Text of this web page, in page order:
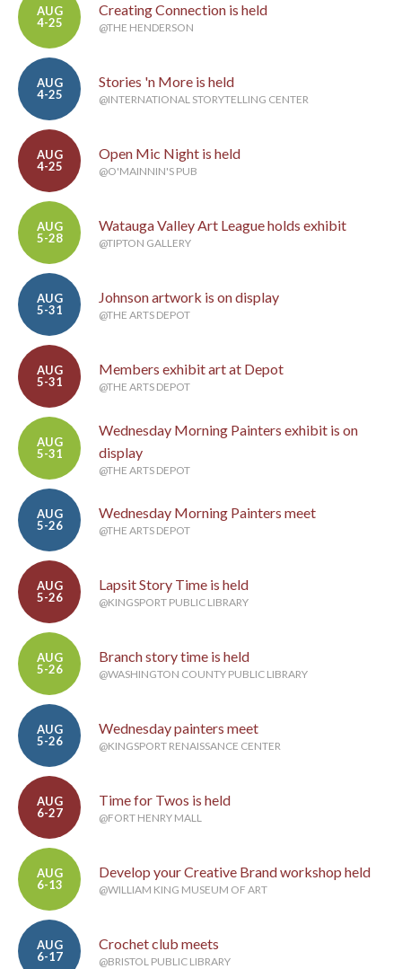
AUG
4-25
Creating Connection is held
@THE HENDERSON
AUG
4-25
Stories 'n More is held
@INTERNATIONAL STORYTELLING CENTER
AUG
4-25
Open Mic Night is held
@O'MAINNIN'S PUB
AUG
5-28
Watauga Valley Art League holds exhibit
@TIPTON GALLERY
AUG
5-31
Johnson artwork is on display
@THE ARTS DEPOT
AUG
5-31
Members exhibit art at Depot
@THE ARTS DEPOT
AUG
5-31
Wednesday Morning Painters exhibit is on
display
@THE ARTS DEPOT
AUG
5-26
Wednesday Morning Painters meet
@THE ARTS DEPOT
AUG
5-26
Lapsit Story Time is held
@KINGSPORT PUBLIC LIBRARY
AUG
5-26
Branch story time is held
@WASHINGTON COUNTY PUBLIC LIBRARY
AUG
5-26
Wednesday painters meet
@KINGSPORT RENAISSANCE CENTER
AUG
6-27
Time for Twos is held
@FORT HENRY MALL
AUG
6-13
Develop your Creative Brand workshop held
@WILLIAM KING MUSEUM OF ART
AUG
6-17
Crochet club meets
@BRISTOL PUBLIC LIBRARY